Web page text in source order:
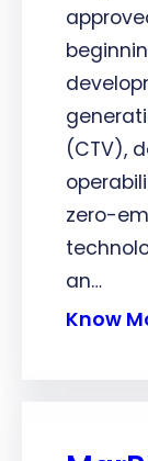
(CTV),
zero-
an…
Know